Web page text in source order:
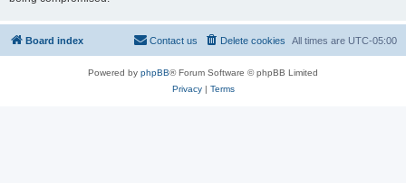
Board index All times are UTC-05:00
Delete cookies
Contact us
Powered by phpBB® Forum Software © phpBB Limited
Privacy| Terms